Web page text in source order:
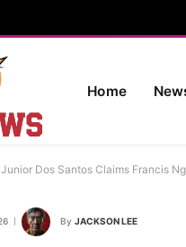
Home
Junior Dos Santos Claims Francis
By JACKSON LEE